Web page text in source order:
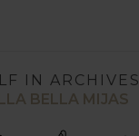
IN ARCHIVES
BELLA MIJAS